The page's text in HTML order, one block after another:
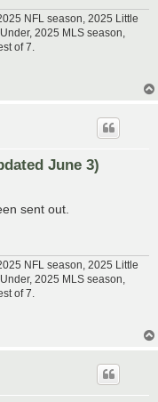
NFL season, 2025 Little
2025 MLS season,
of 7.
June 3)
sent out.
NFL season, 2025 Little
2025 MLS season,
of 7.